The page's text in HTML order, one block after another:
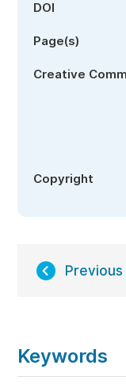
DOI
Page(s)
Creative
Copyright
Keywords